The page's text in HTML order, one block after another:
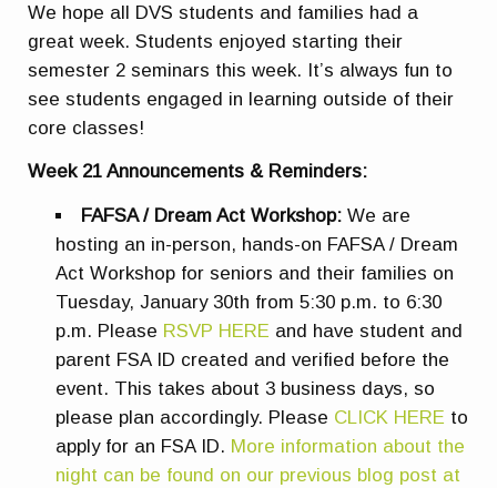
We hope all DVS students and families had a
great week. Students enjoyed starting their
semester 2 seminars this week. It’s always fun to
see students engaged in learning outside of their
core classes!
Week 21 Announcements & Reminders:
FAFSA / Dream Act Workshop: We are
hosting an in-person, hands-on FAFSA / Dream
Act Workshop for seniors and their families on
Tuesday, January 30th from 5:30 p.m. to 6:30
p.m. Please RSVP HERE and have student and
parent FSA ID created and verified before the
event. This takes about 3 business days, so
please plan accordingly. Please CLICK HERE to
apply for an FSA ID. More information about the
night can be found on our previous blog post at